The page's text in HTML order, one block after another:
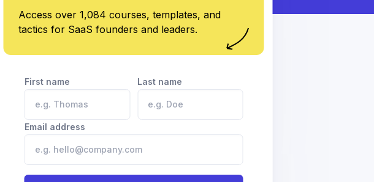
Access over 1,084 courses, templates, and
tactics for SaaS founders and leaders.
First name Last name
Email address